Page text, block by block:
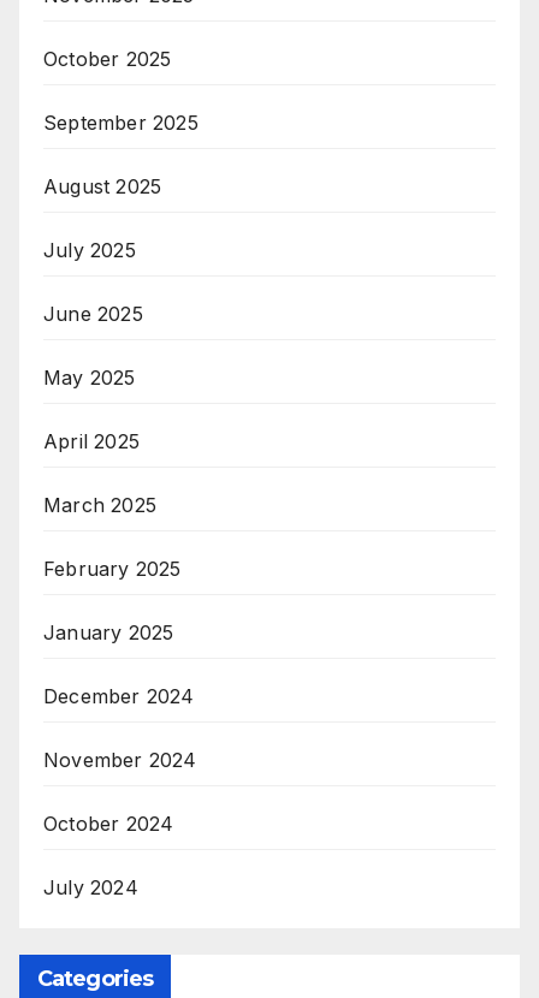
October 2025
September 2025
August 2025
July 2025
June 2025
May 2025
April 2025
March 2025
February 2025
January 2025
December 2024
November 2024
October 2024
July 2024
Categories